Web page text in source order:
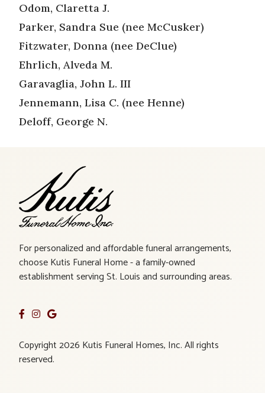
Odom, Claretta J.
Parker, Sandra Sue (nee McCusker)
Fitzwater, Donna (nee DeClue)
Ehrlich, Alveda M.
Garavaglia, John L. III
Jennemann, Lisa C. (nee Henne)
Deloff, George N.
For personalized and affordable funeral arrangements,
choose Kutis Funeral Home - a family-owned
establishment serving St. Louis and surrounding areas.
Copyright 2026 Kutis Funeral Homes, Inc. All rights
reserved.